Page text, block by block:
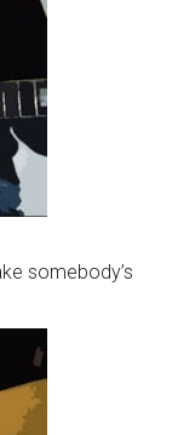
somebody’s